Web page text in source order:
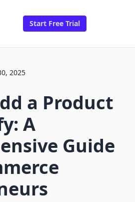
Start Free Trial
2025
a Product
A
Guide